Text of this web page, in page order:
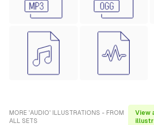
MORE 'AUDIO' ILLUSTRATIONS - FROM
ALL SETS
View